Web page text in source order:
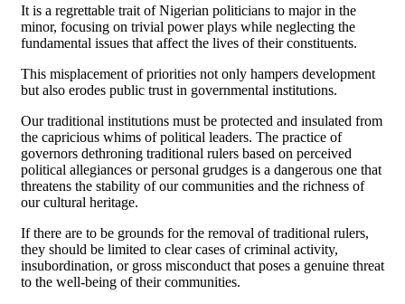
It is a regrettable trait of Nigerian politicians to major in the
minor, focusing on trivial power plays while neglecting the
fundamental issues that affect the lives of their constituents.
This misplacement of priorities not only hampers development
but also erodes public trust in governmental institutions.
Our traditional institutions must be protected and insulated from
the capricious whims of political leaders. The practice of
governors dethroning traditional rulers based on perceived
political allegiances or personal grudges is a dangerous one that
threatens the stability of our communities and the richness of
our cultural heritage.
If there are to be grounds for the removal of traditional rulers,
they should be limited to clear cases of criminal activity,
insubordination, or gross misconduct that poses a genuine threat
to the well-being of their communities.